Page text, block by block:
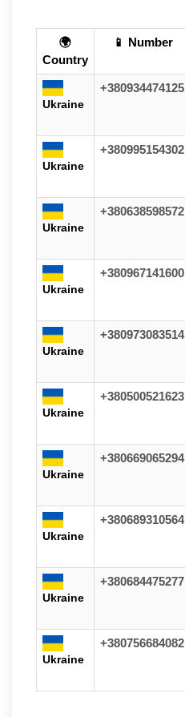
🌍
Country
📱 Number
Ukraine
+380934474125
Ukraine
+380995154302
Ukraine
+380638598572
Ukraine
+380967141600
Ukraine
+380973083514
Ukraine
+380500521623
Ukraine
+380669065294
Ukraine
+380689310564
Ukraine
+380684475277
Ukraine
+380756684082